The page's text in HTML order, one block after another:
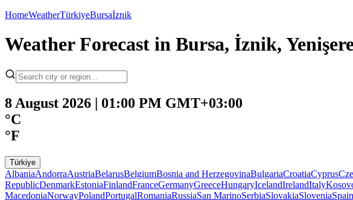
HomeWeatherTürkiyeBursaİznik
Weather Forecast in Bursa, İznik,
8 August 2026 | 01:00 PM GMT+03:00
°C
°F
Türkiye
AlbaniaAndorraAustriaBelarusBelgiumBosnia and HerzegovinaBulgariaCroatiaCyprus
RepublicDenmarkEstoniaFinlandFranceGermanyGreeceHungaryIcelandIrelandItaly
MacedoniaNorwayPolandPortugalRomaniaRussiaSan MarinoSerbiaSlovakiaSloveniaSpain